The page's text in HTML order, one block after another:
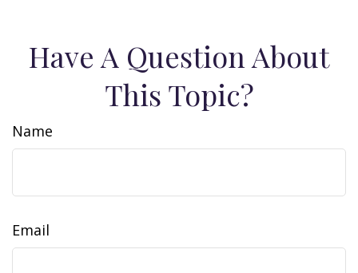
Have A Question About
This Topic?
Name
Email